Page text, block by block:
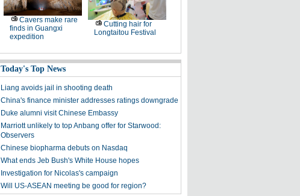
Cavers make rare
finds in Guangxi
expedition
Cutting hair for
Longtaitou Festival
Today's Top News
Liang avoids jail in shooting death
China's finance minister addresses ratings downgrade
Duke alumni visit Chinese Embassy
Marriott unlikely to top Anbang offer for Starwood:
Observers
Chinese biopharma debuts on Nasdaq
What ends Jeb Bush's White House hopes
Investigation for Nicolas's campaign
Will US-ASEAN meeting be good for region?